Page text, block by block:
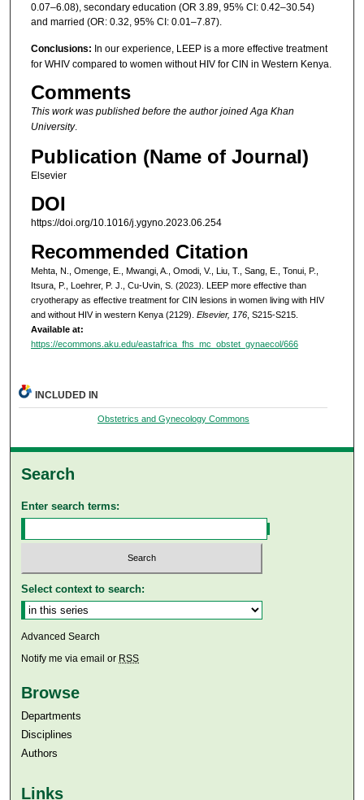
0.07–6.08), secondary education (OR 3.89, 95% CI: 0.42–30.54)
and married (OR: 0.32, 95% CI: 0.01–7.87).
Conclusions: In our experience, LEEP is a more effective treatment
for WHIV compared to women without HIV for CIN in Western Kenya.
Comments
This work was published before the author joined Aga Khan
University.
Publication (Name of Journal)
Elsevier
DOI
https://doi.org/10.1016/j.ygyno.2023.06.254
Recommended Citation
Mehta, N., Omenge, E., Mwangi, A., Omodi, V., Liu, T., Sang, E., Tonui, P.,
Itsura, P., Loehrer, P. J., Cu-Uvin, S. (2023). LEEP more effective than
cryotherapy as effective treatment for CIN lesions in women living with HIV
and without HIV in western Kenya (2129). Elsevier, 176, S215-S215.
Available at:
https://ecommons.aku.edu/eastafrica_fhs_mc_obstet_gynaecol/666
INCLUDED IN
Obstetrics and Gynecology Commons
Search
Enter search terms:
Select context to search:
Advanced Search
Notify me via email or RSS
Browse
Departments
Disciplines
Authors
Links